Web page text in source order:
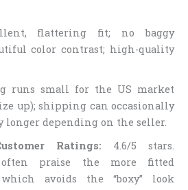
flattering fit; no baggy
color contrast; high-quality
runs small for the US market
up); shipping can occasionally
longer depending on the seller.
Ratings: 4.6/5 stars.
often praise the more fitted
avoids the “boxy” look